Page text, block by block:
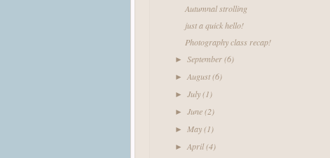
Autumnal strolling
just a quick hello!
Photography class recap!
► September(6)
► August(6)
► July(1)
► June(2)
► May(1)
► April(4)